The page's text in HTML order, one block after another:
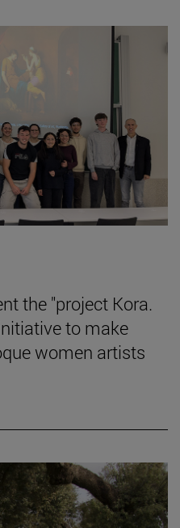
the "project Kora.
to make
women artists